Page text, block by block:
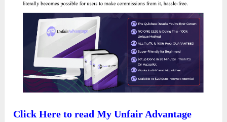
Click Here to read My Unfair Advantage